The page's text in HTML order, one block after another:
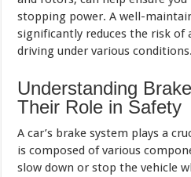
stopping power. A well-
significantly reduces the risk of
driving under various conditions.
Understanding
Their Role in Safety
A car’s brake system plays a
is composed of various
slow down or stop the vehicle